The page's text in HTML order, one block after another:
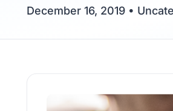
December 16, 2019 •